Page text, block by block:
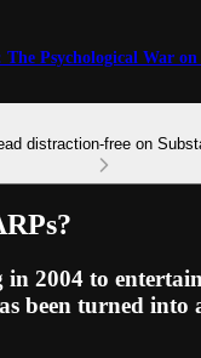
Psychological War on
distraction-free on
in 2004 to
been turned into